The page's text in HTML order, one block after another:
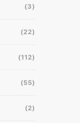
(3)
(22)
(112)
(55)
(2)